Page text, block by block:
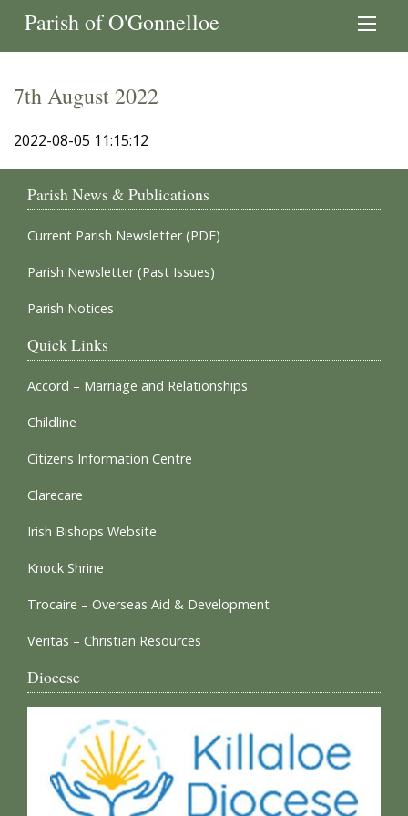
Parish of O'Gonnelloe
7th August 2022
2022-08-05 11:15:12
Parish News & Publications
Current Parish Newsletter (PDF)
Parish Newsletter (Past Issues)
Parish Notices
Quick Links
Accord – Marriage and Relationships
Childline
Citizens Information Centre
Clarecare
Irish Bishops Website
Knock Shrine
Trocaire – Overseas Aid & Development
Veritas – Christian Resources
Diocese